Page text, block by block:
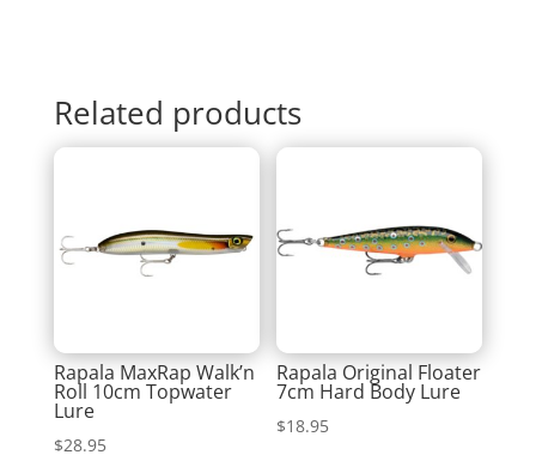
Related products
Rapala MaxRap Walk’n
Roll 10cm Topwater
Lure
$28.95
Rapala Original Floater
7cm Hard Body Lure
$18.95